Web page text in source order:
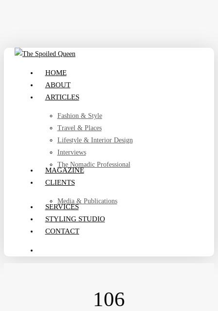
content
search
HOME
ABOUT
ARTICLES
Fashion & Style
Travel & Places
Lifestyle & Interior Design
Interviews
The Nomadic Professional
MAGAZINE
CLIENTS
Media & Publications
SERVICES
STYLING STUDIO
CONTACT
106